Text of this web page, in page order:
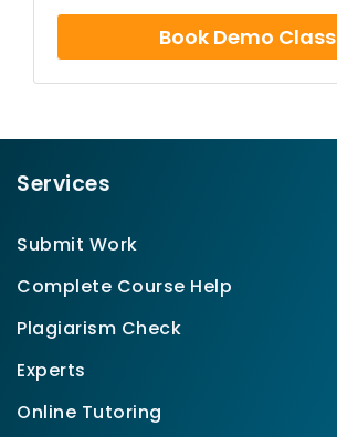
Book Demo Class
Services
Submit Work
Complete Course Help
Plagiarism Check
Experts
Online Tutoring